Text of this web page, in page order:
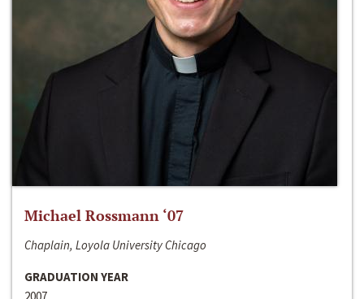
Michael Rossmann ‘07
Chaplain, Loyola University Chicago
GRADUATION YEAR